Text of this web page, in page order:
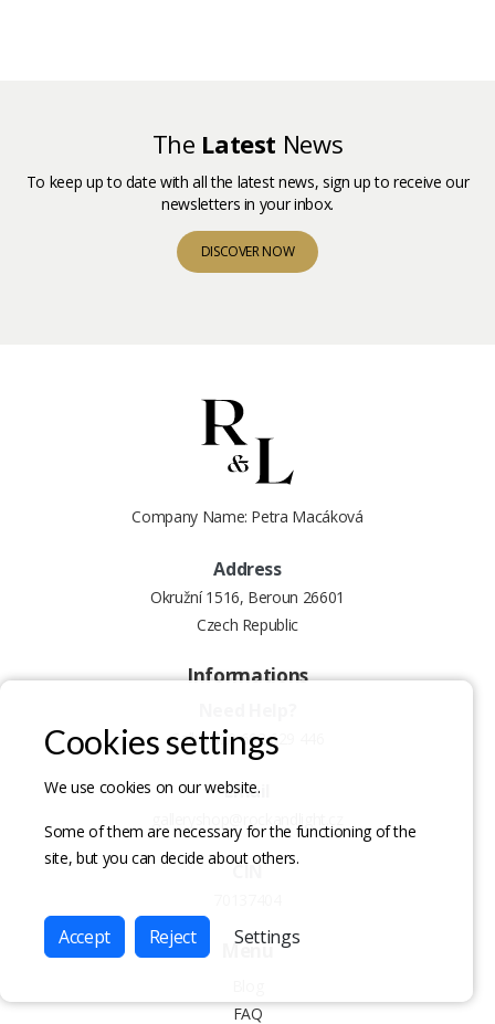
The Latest News
To keep up to date with all the latest news, sign up to receive our
newsletters in your inbox.
DISCOVER NOW
Company Name: Petra Macáková
Address
Okružní 1516, Beroun 26601
Czech Republic
Informations
Call:+420 602 629 446
Email
CIN
Menu
FAQ
Cookies settings
We use cookies on our website.
Some of them are necessary for the functioning of the
site, but you can decide about others.
Accept Reject Settings